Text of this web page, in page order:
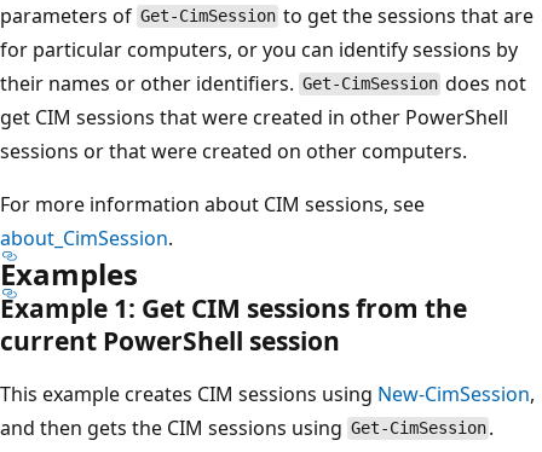
parameters of Get-CimSession to get the sessions that are
for particular computers, or you can identify sessions by
their names or other identifiers. Get-CimSession does not
get CIM sessions that were created in other PowerShell
sessions or that were created on other computers.
For more information about CIM sessions, see
about_CimSession.
Examples
Example 1: Get CIM sessions from the
current PowerShell session
This example creates CIM sessions using New-CimSession,
and then gets the CIM sessions using Get-CimSession .